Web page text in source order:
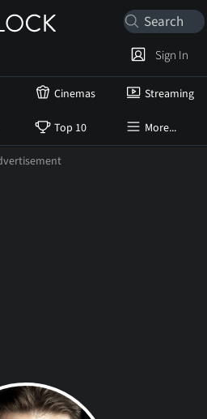
Cinemas Streaming
Top 10 More...
Sign In